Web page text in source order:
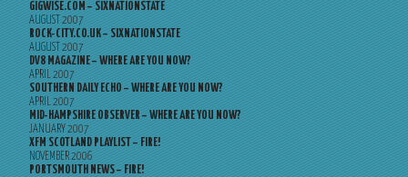
GIGWISE.COM – SIXNATIONSTATE
AUGUST 2007
ROCK-CITY.CO.UK – SIXNATIONSTATE
AUGUST 2007
DV8 MAGAZINE – WHERE ARE YOU NOW?
APRIL 2007
SOUTHERN DAILY ECHO – WHERE ARE YOU NOW?
APRIL 2007
MID-HAMPSHIRE OBSERVER – WHERE ARE YOU NOW?
JANUARY 2007
XFM SCOTLAND PLAYLIST – FIRE!
NOVEMBER 2006
PORTSMOUTH NEWS – FIRE!